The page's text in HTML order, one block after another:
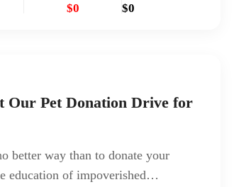
$0 $0
Our Pet Donation Drive for
better way than to donate your
education of impoverished…